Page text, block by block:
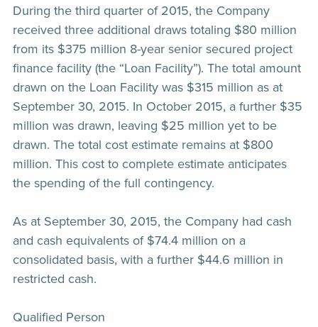
During the third quarter of 2015, the Company
received three additional draws totaling $80 million
from its $375 million 8-year senior secured project
finance facility (the “Loan Facility”). The total amount
drawn on the Loan Facility was $315 million as at
September 30, 2015. In October 2015, a further $35
million was drawn, leaving $25 million yet to be
drawn. The total cost estimate remains at $800
million. This cost to complete estimate anticipates
the spending of the full contingency.
As at September 30, 2015, the Company had cash
and cash equivalents of $74.4 million on a
consolidated basis, with a further $44.6 million in
restricted cash.
Qualified Person